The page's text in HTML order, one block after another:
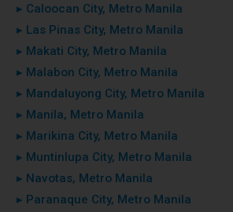
▸ Caloocan City, Metro Manila
▸ Las Pinas City, Metro Manila
▸ Makati City, Metro Manila
▸ Malabon City, Metro Manila
▸ Mandaluyong City, Metro Manila
▸ Manila, Metro Manila
▸ Marikina City, Metro Manila
▸ Muntinlupa City, Metro Manila
▸ Navotas, Metro Manila
▸ Paranaque City, Metro Manila